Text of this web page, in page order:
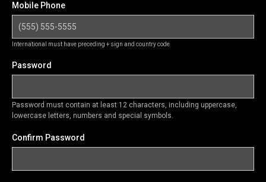
Mobile Phone
International must have preceding + sign and country code
Password
Password must contain at least 12 characters, including uppercase,
lowercase letters, numbers and special symbols.
Confirm Password